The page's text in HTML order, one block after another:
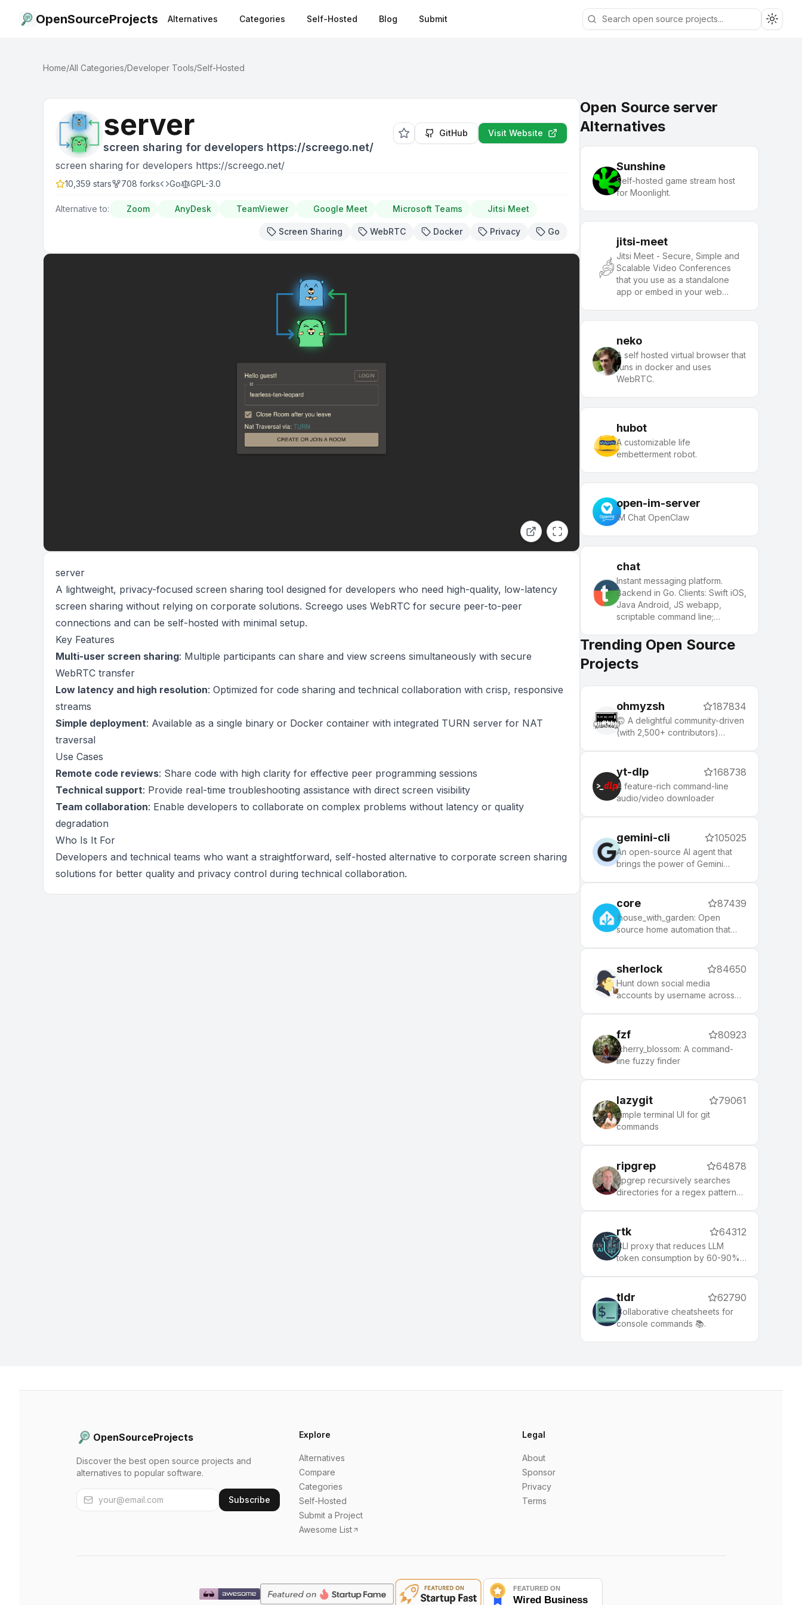
OpenSourceProjects Alternatives Categories Self-Hosted Blog Submit
Home/All Categories/Developer Tools/Self-Hosted
server
screen sharing for developers https://screego.net/
GitHub Visit Website
screen sharing for developers https://screego.net/
10,359 stars 708 forks Go GPL-3.0
Alternative to: Zoom AnyDesk TeamViewer Google Meet Microsoft Teams Jitsi Meet
Screen Sharing WebRTC Docker Privacy Go
server
A lightweight, privacy-focused screen sharing tool designed for developers who need high-quality, low-latency
screen sharing without relying on corporate solutions. Screego uses WebRTC for secure peer-to-peer
connections and can be self-hosted with minimal setup.
Key Features
Multi-user screen sharing: Multiple participants can share and view screens simultaneously with secure
WebRTC transfer
Low latency and high resolution: Optimized for code sharing and technical collaboration with crisp, responsive
streams
Simple deployment: Available as a single binary or Docker container with integrated TURN server for NAT
traversal
Use Cases
Remote code reviews: Share code with high clarity for effective peer programming sessions
Technical support: Provide real-time troubleshooting assistance with direct screen visibility
Team collaboration: Enable developers to collaborate on complex problems without latency or quality
degradation
Who Is It For
Developers and technical teams who want a straightforward, self-hosted alternative to corporate screen sharing
solutions for better quality and privacy control during technical collaboration.
Open Source server
Alternatives
Sunshine
Self-hosted game stream host
for Moonlight.
jitsi-meet
Jitsi Meet - Secure, Simple and
Scalable Video Conferences
that you use as a standalone
app or embed in your web
neko
A self hosted virtual browser that
runs in docker and uses
WebRTC.
hubot
A customizable life
embetterment robot.
open-im-server
IM Chat OpenClaw
chat
Instant messaging platform.
Backend in Go. Clients: Swift iOS,
Java Android, JS webapp,
scriptable command line;
Trending Open Source
Projects
ohmyzsh 187834
🙃 A delightful community-driven
(with 2,500+ contributors)
optional plugins (rails, git,
macOS, hub, docker, homebrew,
node, php, python, etc), 140+
themes to spice up your
morning, and an auto-update
up with the latest updates from
the community.
yt-dlp 168738
A feature-rich command-line
audio/video downloader
gemini-cli 105025
An open-source AI agent that
brings the power of Gemini
core 87439
:house_with_garden: Open
source home automation that
sherlock 84650
Hunt down social media
accounts by username across
fzf 80923
:cherry_blossom: A command-
line fuzzy finder
lazygit 79061
simple terminal UI for git
commands
ripgrep 64878
ripgrep recursively searches
directories for a regex pattern
rtk 64312
CLI proxy that reduces LLM
token consumption by 60-90%
dependencies
tldr 62790
Collaborative cheatsheets for
console commands 📚.
OpenSourceProjects
Discover the best open source projects and
alternatives to popular software.
Subscribe
Explore
Alternatives
Compare
Categories
Self-Hosted
Submit a Project
Awesome List
Legal
About
Sponsor
Privacy
Terms